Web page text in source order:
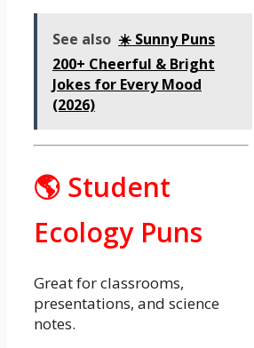
See also ☀️ Sunny Puns
200+ Cheerful & Bright
Jokes for Every Mood
(2026)
🌎 Student
Ecology Puns
Great for classrooms,
presentations, and science
notes.